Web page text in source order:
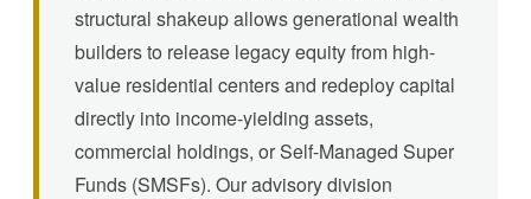
structural shakeup allows generational wealth
builders to release legacy equity from high-
value residential centers and redeploy capital
directly into income-yielding assets,
commercial holdings, or Self-Managed Super
Funds (SMSFs). Our advisory division